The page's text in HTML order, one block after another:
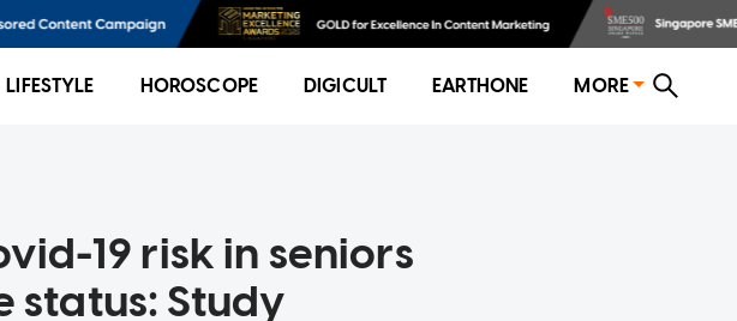
LIFESTYLE HOROSCOPE DIGICULT EARTHONE MORE
19 risk in seniors
status: Study